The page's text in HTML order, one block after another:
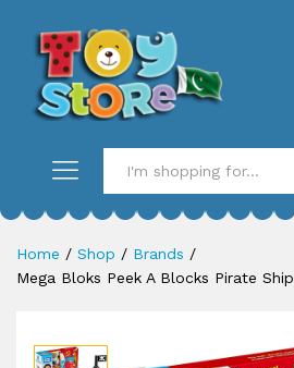
Home / Shop / Brands /
Mega Bloks Peek A Blocks Pirate Ship